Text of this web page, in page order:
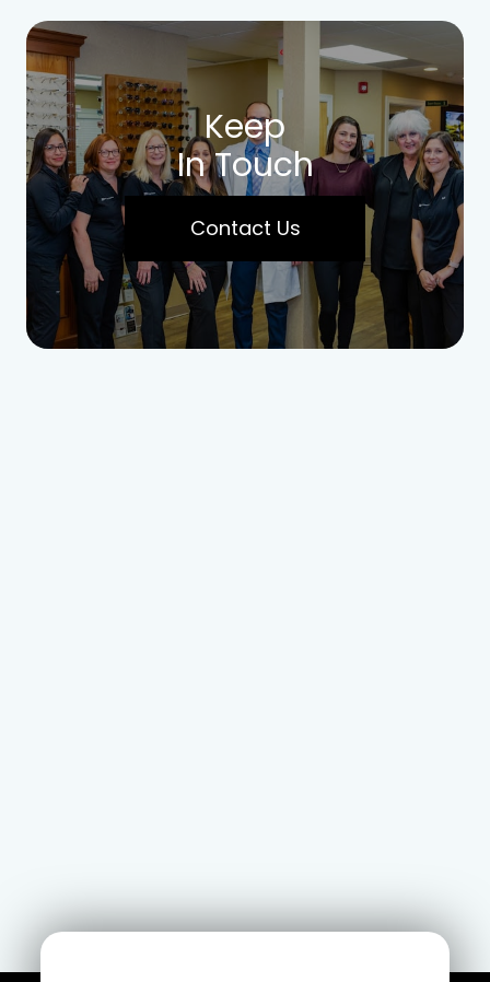
Keep
In Touch
Contact Us